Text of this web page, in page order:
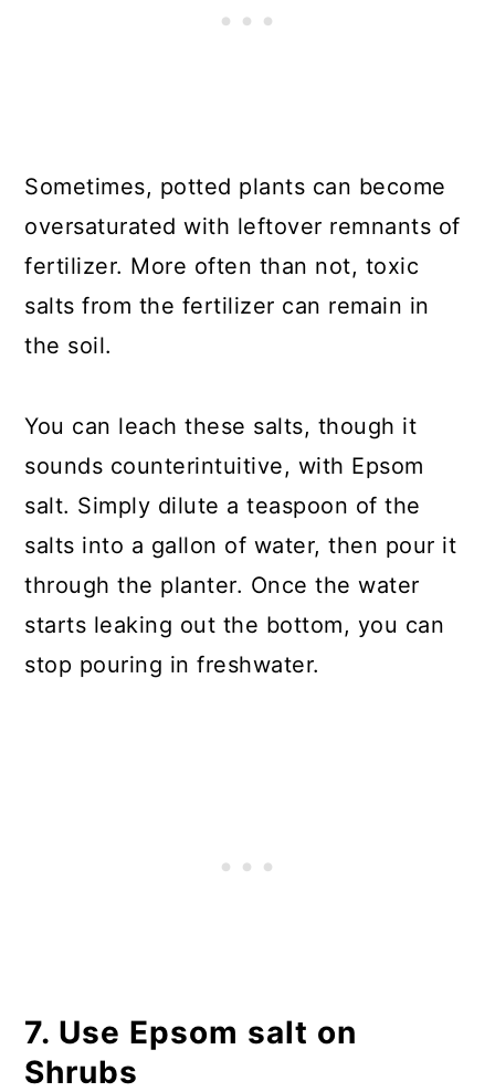
Sometimes, potted plants can become
oversaturated with leftover remnants of
fertilizer. More often than not, toxic
salts from the fertilizer can remain in
the soil.
You can leach these salts, though it
sounds counterintuitive, with Epsom
salt. Simply dilute a teaspoon of the
salts into a gallon of water, then pour it
through the planter. Once the water
starts leaking out the bottom, you can
stop pouring in freshwater.
7. Use Epsom salt on
Shrubs